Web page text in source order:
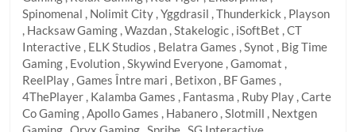
Spinomenal , Nolimit City , Yggdrasil , Thunderkick , Playson
, Hacksaw Gaming , Wazdan , Stakelogic , iSoftBet , CT
Interactive , ELK Studios , Belatra Games , Synot , Big Time
Gaming , Evolution , Skywind Everyone , Gamomat ,
ReelPlay , Games Între mari , Betixon , BF Games ,
4ThePlayer , Kalamba Games , Fantasma , Ruby Play , Carte
Co Gaming , Apollo Games , Habanero , Slotmill , Nextgen